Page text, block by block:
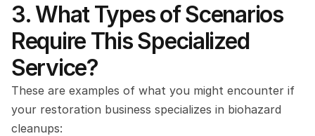
3. What Types of Scenarios
Require This Specialized
Service?
These are examples of what you might encounter if
your restoration business specializes in biohazard
cleanups: